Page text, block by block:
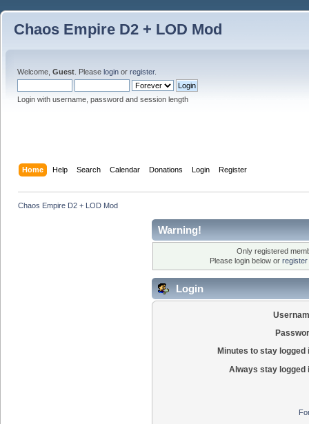
Chaos Empire D2 + LOD Mod
Welcome, Guest . Please login or register.
Login with username, password and session length
Home Help Search Calendar Donations Login Register
Chaos Empire D2 + LOD Mod
Warning!
Only registered
Please login below or
Login
Minutes to stay logged
Always stay logged